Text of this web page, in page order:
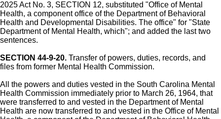
2025 Act No. 3, SECTION 12, substituted "Office of Mental
Health, a component office of the Department of Behavioral
Health and Developmental Disabilities. The office" for "State
Department of Mental Health, which"; and added the last two
sentences.
SECTION 44-9-20. Transfer of powers, duties, records, and
files from former Mental Health Commission.
All the powers and duties vested in the South Carolina Mental
Health Commission immediately prior to March 26, 1964, that
were transferred to and vested in the Department of Mental
Health are now transferred to and vested in the Office of Mental